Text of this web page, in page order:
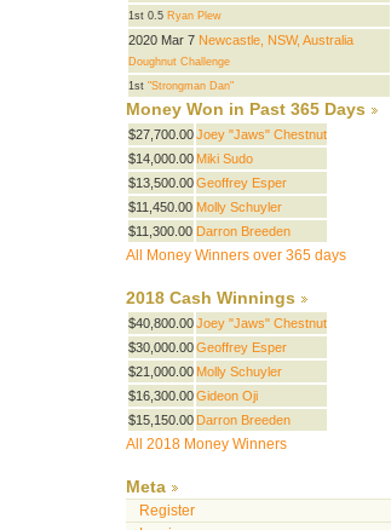
1st 0.5 Ryan Plew
2020 Mar 7 Newcastle, NSW, Australia
Doughnut Challenge
1st "Strongman Dan"
Money Won in Past 365 Days
$27,700.00 Joey "Jaws" Chestnut
$14,000.00 Miki Sudo
$13,500.00 Geoffrey Esper
$11,450.00 Molly Schuyler
$11,300.00 Darron Breeden
All Money Winners over 365 days
2018 Cash Winnings
$40,800.00 Joey "Jaws" Chestnut
$30,000.00 Geoffrey Esper
$21,000.00 Molly Schuyler
$16,300.00 Gideon Oji
$15,150.00 Darron Breeden
All 2018 Money Winners
Meta
Register